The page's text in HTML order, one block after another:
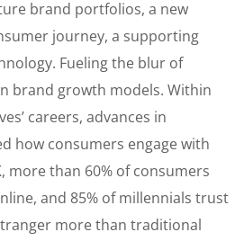
brand portfolios, a new
journey, a supporting
Fueling the blur of
brand growth models. Within
careers, advances in
how consumers engage with
more than 60% of consumers
and 85% of millennials trust
more than traditional